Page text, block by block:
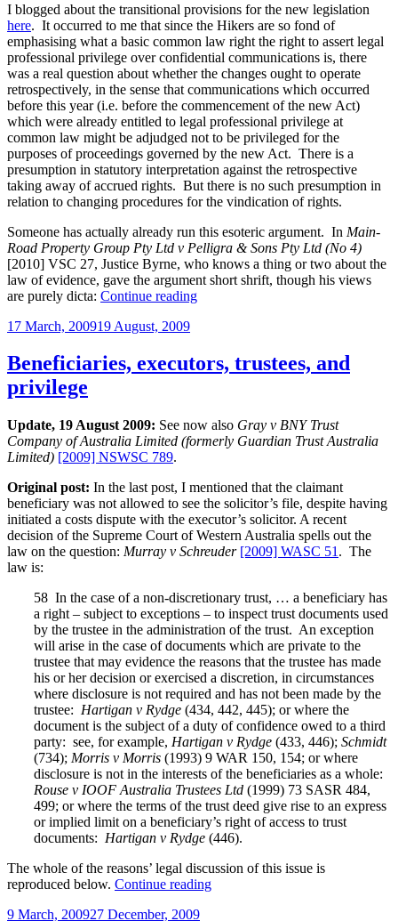
I blogged about the transitional provisions for the new legislation
here. It occurred to me that since the Hikers are so fond of
emphasising what a basic common law right the right to assert legal
professional privilege over confidential communications is, there
was a real question about whether the changes ought to operate
retrospectively, in the sense that communications which occurred
before this year (i.e. before the commencement of the new Act)
which were already entitled to legal professional privilege at
common law might be adjudged not to be privileged for the
purposes of proceedings governed by the new Act. There is a
presumption in statutory interpretation against the retrospective
taking away of accrued rights. But there is no such presumption in
relation to changing procedures for the vindication of rights.
Someone has actually already run this esoteric argument. In Main-
Road Property Group Pty Ltd v Pelligra & Sons Pty Ltd (No 4)
[2010] VSC 27, Justice Byrne, who knows a thing or two about the
law of evidence, gave the argument short shrift, though his views
are purely dicta: Continue reading“Changes
privilege
operate
Posted
17 March, 200919 August, 2009
Beneficiaries, executors, trustees, and
privilege
Update, 19 August 2009: See now also Gray v BNY Trust
Company of Australia Limited (formerly Guardian Trust Australia
Limited) [2009] NSWSC 789.
Original post: In the last post, I mentioned that the claimant
beneficiary was not allowed to see the solicitor’s file, despite having
initiated a costs dispute with the executor’s solicitor. A recent
decision of the Supreme Court of Western Australia spells out the
law on the question: Murray v Schreuder [2009] WASC 51 . The
law is:
58 In the case of a non-discretionary trust, … a beneficiary has
a right – subject to exceptions – to inspect trust documents used
by the trustee in the administration of the trust. An exception
will arise in the case of documents which are private to the
trustee that may evidence the reasons that the trustee has made
his or her decision or exercised a discretion, in circumstances
where disclosure is not required and has not been made by the
trustee: Hartigan v Rydge (434, 442, 445); or where the
document is the subject of a duty of confidence owed to a third
party: see, for example, Hartigan v Rydge (433, 446); Schmidt
(734); Morris v Morris (1993) 9 WAR 150, 154; or where
disclosure is not in the interests of the beneficiaries as a whole:
Rouse v IOOF Australia Trustees Ltd (1999) 73 SASR 484,
499; or where the terms of the trust deed give rise to an express
or implied limit on a beneficiary’s right of access to trust
documents: Hartigan v Rydge (446).
The whole of the reasons’ legal discussion of this issue is
reproduced below. Continue reading“Beneficiaries,
Posted
9 March, 200927 December, 2009